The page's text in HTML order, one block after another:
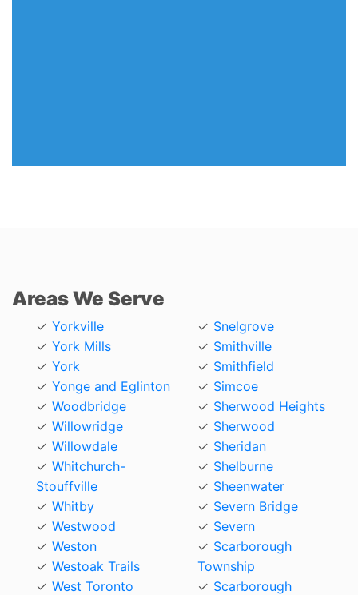
Areas We Serve
Yorkville
York Mills
York
Yonge and Eglinton
Woodbridge
Willowridge
Willowdale
Whitchurch-
Stouffville
Whitby
Westwood
Weston
Westoak Trails
West Toronto
Snelgrove
Smithville
Smithfield
Simcoe
Sherwood Heights
Sherwood
Sheridan
Shelburne
Sheenwater
Severn Bridge
Severn
Scarborough
Township
Scarborough